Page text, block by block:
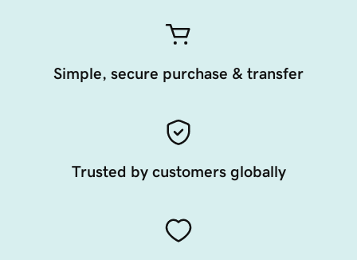
Simple, secure purchase & transfer
Trusted by customers globally